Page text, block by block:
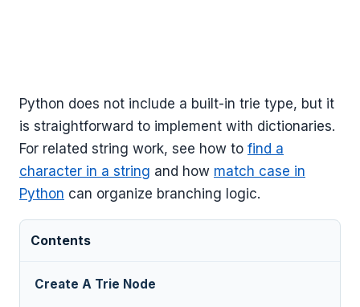
Python does not include a built-in trie type, but it
is straightforward to implement with dictionaries.
For related string work, see how to find a
character in a string and how match case in
Python can organize branching logic.
Contents
Create A Trie Node